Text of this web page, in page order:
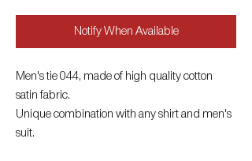
Notify When Available
Men's tie 044, made of high quality cotton
satin fabric.
Unique combination with any shirt and men's
suit.